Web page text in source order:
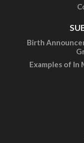
Birth
Examples of In